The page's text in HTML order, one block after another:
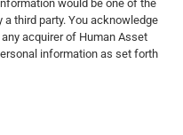
would be one of the
third party. You acknowledge
acquirer of Human Asset
information as set forth